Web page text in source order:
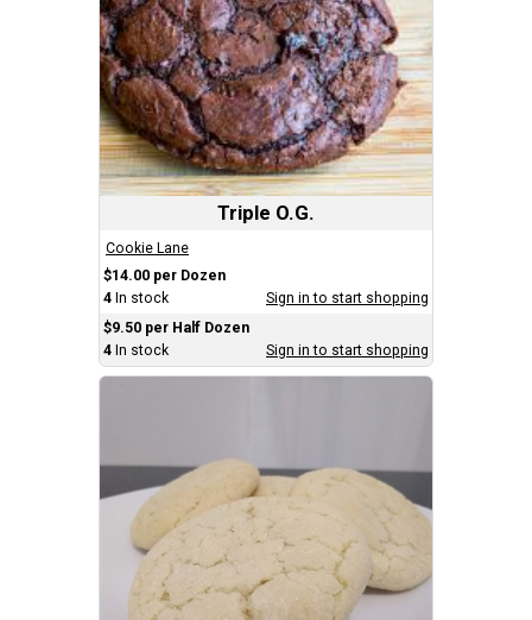
Triple O.G.
Cookie Lane
$14.00 per Dozen
4 In stock
Sign in to start shopping
$9.50 per Half Dozen
4 In stock Sign in to start shopping